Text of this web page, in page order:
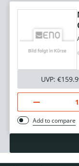
UVP:
Add to compare